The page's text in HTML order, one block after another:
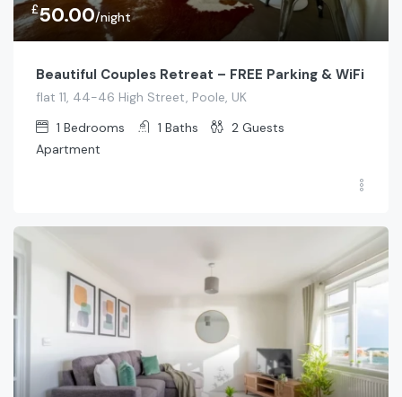
£50.00/night
Beautiful Couples Retreat – FREE Parking & WiFi
flat 11, 44-46 High Street, Poole, UK
1 Bedrooms 1 Baths 2 Guests
Apartment